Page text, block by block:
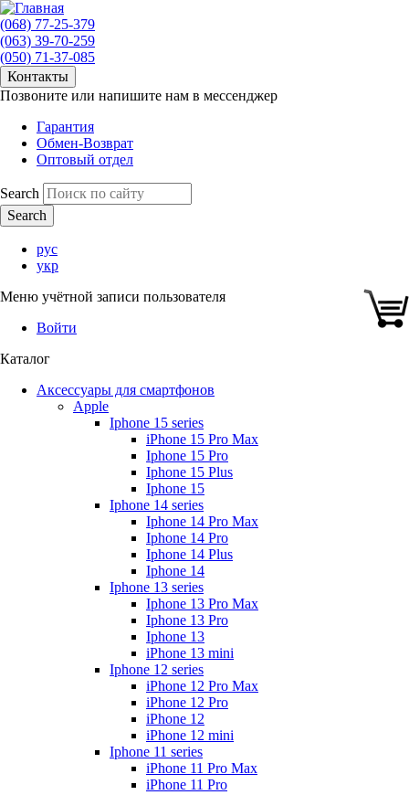
(068) 77-25-379
(063) 39-70-259
(050) 71-37-085
Контакты
Позвоните или напишите нам в мессенджер
Гарантия
Обмен-Возврат
Оптовый отдел
Search
рус
укр
Меню учётной записи пользователя
Войти
Каталог
Аксессуары для смартфонов
Apple
Iphone 15 series
iPhone 15 Pro Max
Iphone 15 Pro
Iphone 15 Plus
Iphone 15
Iphone 14 series
Iphone 14 Pro Max
Iphone 14 Pro
Iphone 14 Plus
Iphone 14
Iphone 13 series
Iphone 13 Pro Max
Iphone 13 Pro
Iphone 13
iPhone 13 mini
Iphone 12 series
iPhone 12 Pro Max
iPhone 12 Pro
iPhone 12
iPhone 12 mini
Iphone 11 series
iPhone 11 Pro Max
iPhone 11 Pro